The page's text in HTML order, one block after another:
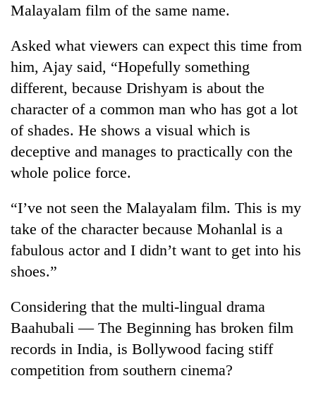
Malayalam film of the same name.
Asked what viewers can expect this time from
him, Ajay said, “Hopefully something
different, because Drishyam is about the
character of a common man who has got a lot
of shades. He shows a visual which is
deceptive and manages to practically con the
whole police force.
“I’ve not seen the Malayalam film. This is my
take of the character because Mohanlal is a
fabulous actor and I didn’t want to get into his
shoes.”
Considering that the multi-lingual drama
Baahubali — The Beginning has broken film
records in India, is Bollywood facing stiff
competition from southern cinema?